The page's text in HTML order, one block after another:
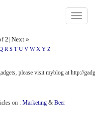
Toggle
2| Next »
R S T U V W X Y Z
please visit myblog at http://
on : Marketing & Beer